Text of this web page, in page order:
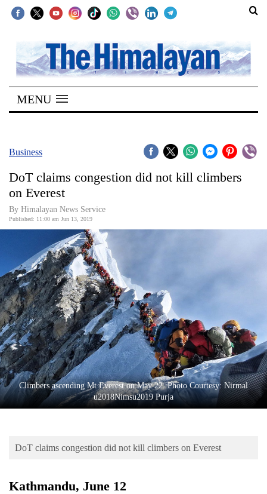
SECTIONS
Home
Kathmandu
Covid
World
Opinion
Business
World
Cup
Sports
Entertainment
Lifestyle
Science&Tech
Environment
MENU
Business
DoT claims congestion did not kill climbers
on Everest
By Himalayan News Service
Published: 11:00 am Jun 13, 2019
Climbers ascending Mt Everest on May 22. Photo Courtesy: Nirmal
u2018Nimsu2019 Purja
DoT claims congestion did not kill climbers on Everest
Kathmandu, June 12